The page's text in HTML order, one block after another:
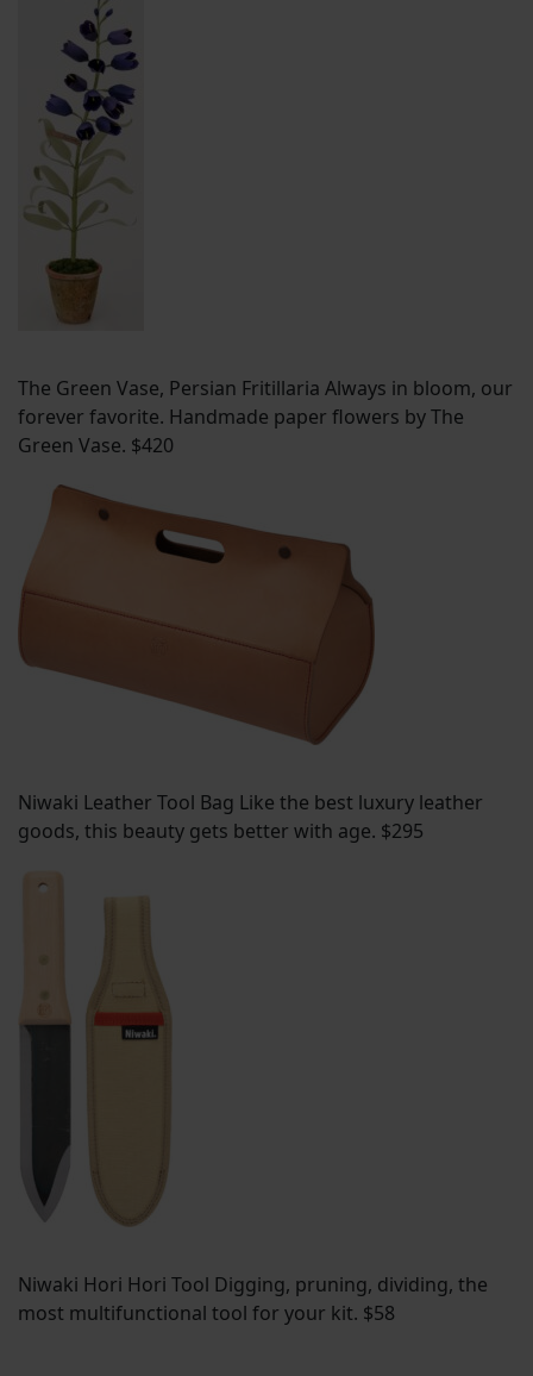
The Green Vase, Persian Fritillaria Always in bloom, our
forever favorite. Handmade paper flowers by The
Green Vase. $420
Niwaki Leather Tool Bag Like the best luxury leather
goods, this beauty gets better with age. $295
Niwaki Hori Hori Tool Digging, pruning, dividing, the
most multifunctional tool for your kit. $58